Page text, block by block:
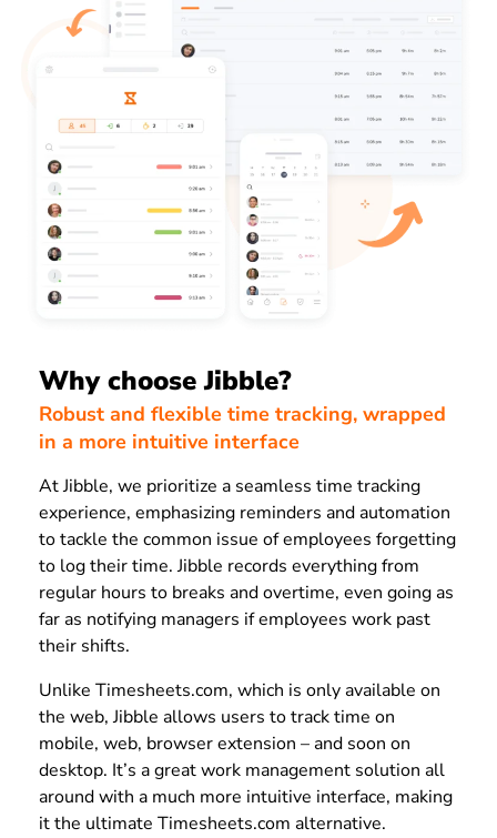
Why choose Jibble?
Robust and flexible time tracking, wrapped
in a more intuitive interface
At Jibble, we prioritize a seamless time tracking
experience, emphasizing reminders and automation
to tackle the common issue of employees forgetting
to log their time. Jibble records everything from
regular hours to breaks and overtime, even going as
far as notifying managers if employees work past
their shifts.
Unlike Timesheets.com, which is only available on
the web, Jibble allows users to track time on
mobile, web, browser extension – and soon on
desktop. It’s a great work management solution all
around with a much more intuitive interface, making
it the ultimate Timesheets.com alternative.